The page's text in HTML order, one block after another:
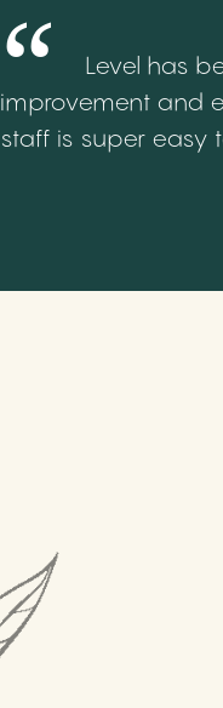
Level has
improvement and
staff is super easy